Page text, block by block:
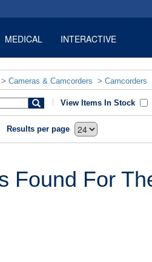
MEDICAL INTERACTIVE
> Cameras & Camcorders > Camcorders
View Items In Stock
Results per page
Found For